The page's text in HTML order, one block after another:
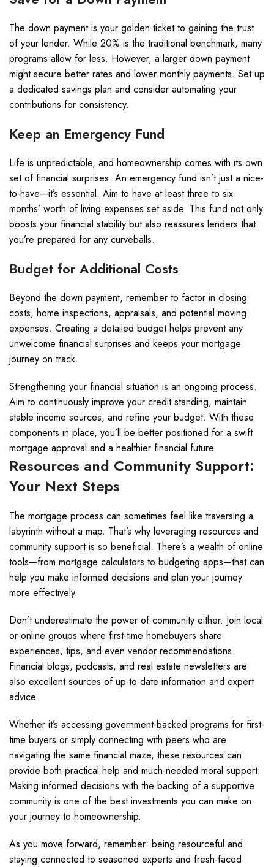
The down payment is your golden ticket to gaining the trust
of your lender. While 20% is the traditional benchmark, many
programs allow for less. However, a larger down payment
might secure better rates and lower monthly payments. Set up
a dedicated savings plan and consider automating your
contributions for consistency.
Keep an Emergency Fund
Life is unpredictable, and homeownership comes with its own
set of financial surprises. An emergency fund isn’t just a nice-
to-have—it’s essential. Aim to have at least three to six
months’ worth of living expenses set aside. This fund not only
boosts your financial stability but also reassures lenders that
you’re prepared for any curveballs.
Budget for Additional Costs
Beyond the down payment, remember to factor in closing
costs, home inspections, appraisals, and potential moving
expenses. Creating a detailed budget helps prevent any
unwelcome financial surprises and keeps your mortgage
journey on track.
Strengthening your financial situation is an ongoing process.
Aim to continuously improve your credit standing, maintain
stable income sources, and refine your budget. With these
components in place, you’ll be better positioned for a swift
mortgage approval and a healthier financial future.
Resources and Community Support:
Your Next Steps
The mortgage process can sometimes feel like traversing a
labyrinth without a map. That’s why leveraging resources and
community support is so beneficial. There’s a wealth of online
tools—from mortgage calculators to budgeting apps—that can
help you make informed decisions and plan your journey
more effectively.
Don’t underestimate the power of community either. Join local
or online groups where first-time homebuyers share
experiences, tips, and even vendor recommendations.
Financial blogs, podcasts, and real estate newsletters are
also excellent sources of up-to-date information and expert
advice.
Whether it’s accessing government-backed programs for first-
time buyers or simply connecting with peers who are
navigating the same financial maze, these resources can
provide both practical help and much-needed moral support.
Making informed decisions with the backing of a supportive
community is one of the best investments you can make on
your journey to homeownership.
As you move forward, remember: being resourceful and
staying connected to seasoned experts and fresh-faced